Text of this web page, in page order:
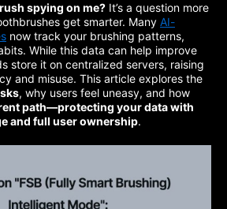
spying on me? It’s a question more
get smarter. Many AI-
now track your brushing patterns,
While this data can help improve
store it on centralized servers, raising
and misuse. This article explores the
, why users feel uneasy, and how
path—protecting your data with
and full user ownership.